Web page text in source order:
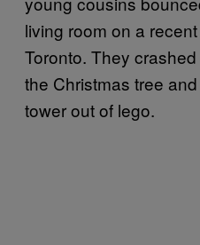
living room on a
Toronto. They
the Christmas tree
tower out of lego.